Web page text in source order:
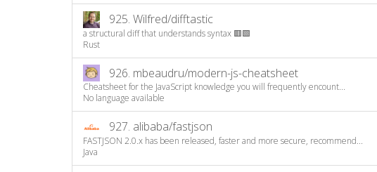
925. Wilfred/difftastic
a structural diff that understands syntax 🟥🟩
Rust
926. mbeaudru/modern-js-cheatsheet
Cheatsheet for the JavaScript knowledge you will frequently encount...
No language available
927. alibaba/fastjson
FASTJSON 2.0.x has been released, faster and more secure, recommend...
Java